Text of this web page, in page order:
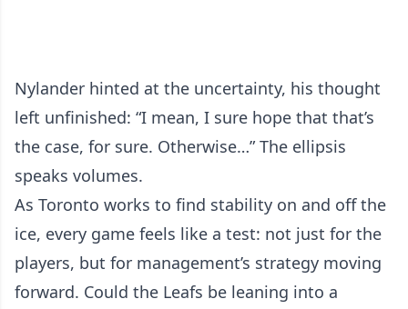
Nylander hinted at the uncertainty, his thought
left unfinished: “I mean, I sure hope that that’s
the case, for sure. Otherwise…” The ellipsis
speaks volumes.
As Toronto works to find stability on and off the
ice, every game feels like a test: not just for the
players, but for management’s strategy moving
forward. Could the Leafs be leaning into a